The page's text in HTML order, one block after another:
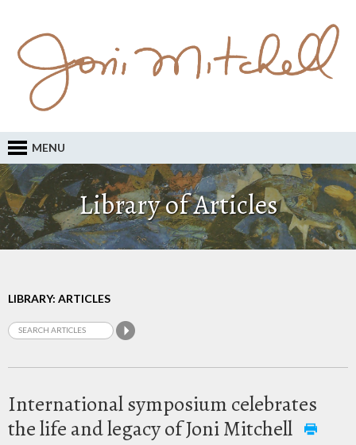
MENU
Library of Articles
LIBRARY: ARTICLES
International symposium celebrates
the life and legacy of Joni Mitchell